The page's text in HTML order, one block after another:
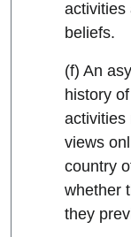
activities
beliefs.
(f) An
history
activities
views
country
whether
they